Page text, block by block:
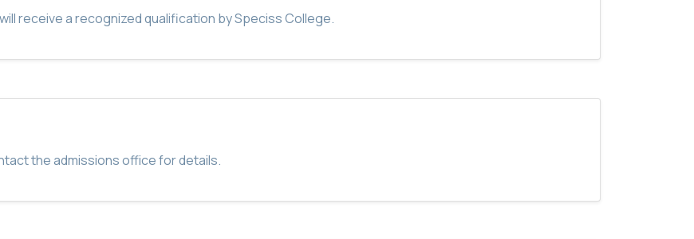
receive a recognized qualification by Speciss College.
the admissions office for details.